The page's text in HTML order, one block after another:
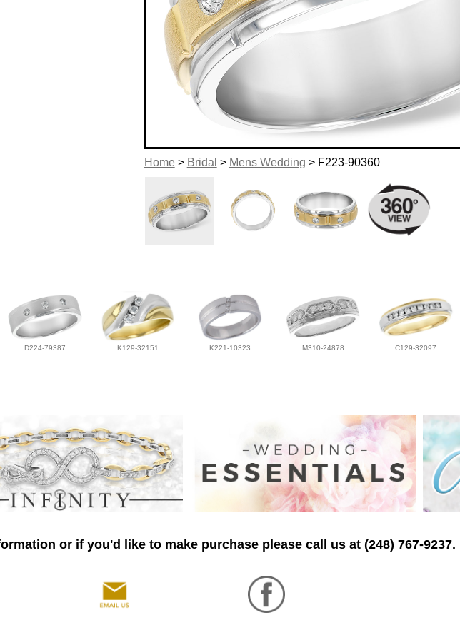
Home> Bridal > Mens Wedding > F223-90360
D224-79387 K129-32151 K221-10323 M310-24878 C129-32097
or if you'd like to make purchase please call us at (248) 767-9237.